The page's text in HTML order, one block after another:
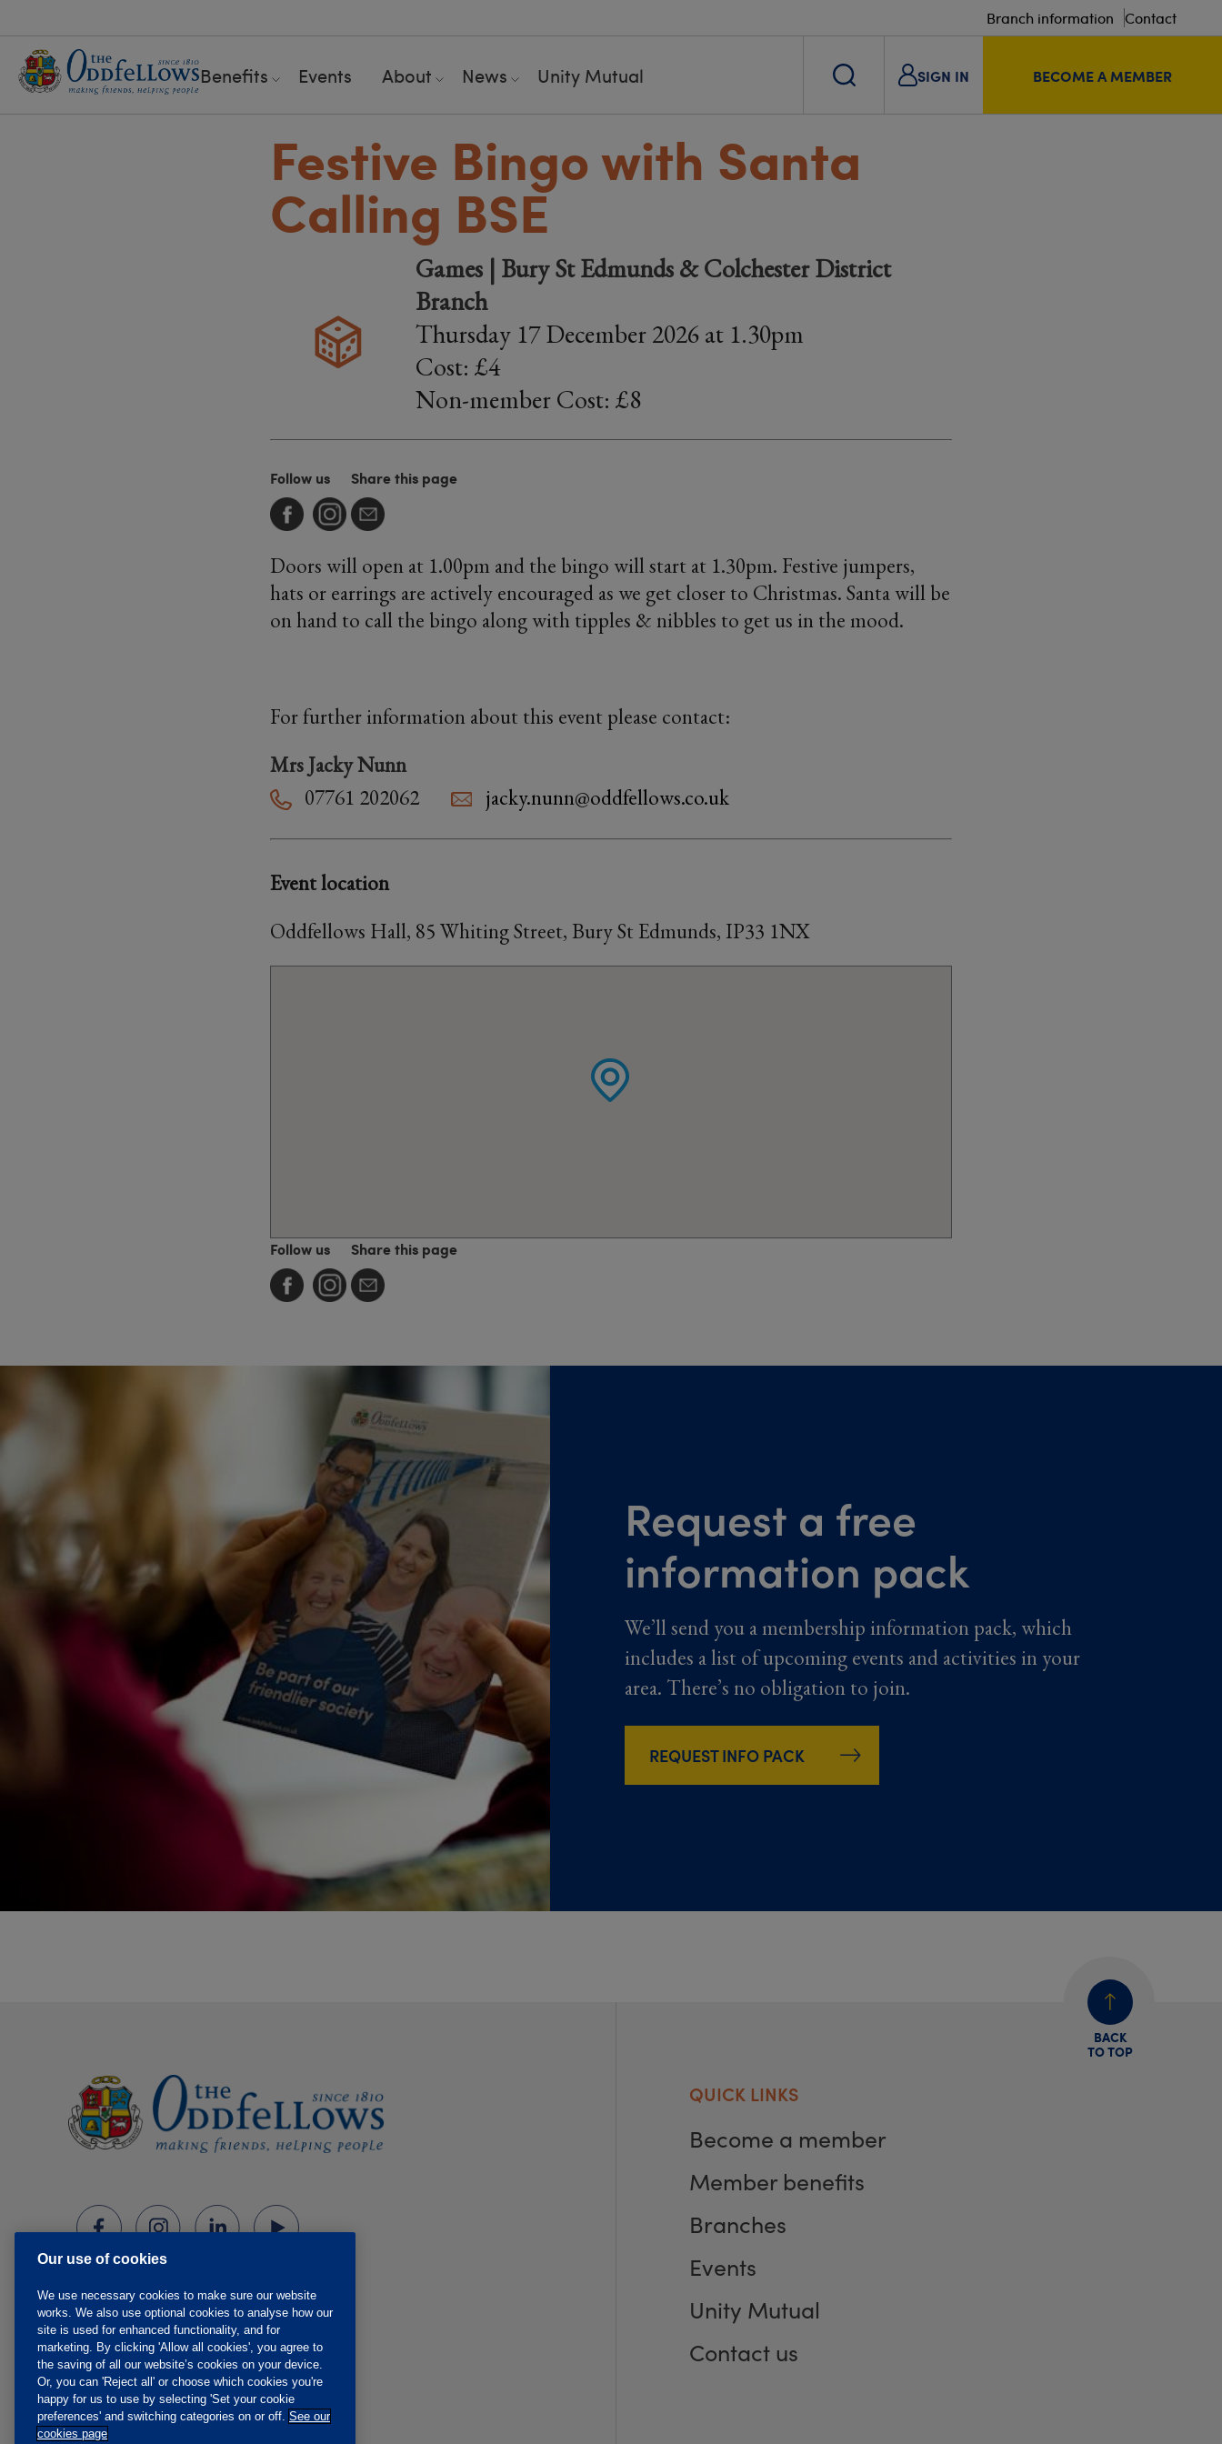
Branch information Contact
Benefits Events About News Unity Mutual SIGN IN BECOME A MEMBER
Festive Bingo with Santa
Calling BSE
Games | Bury St Edmunds & Colchester District
Branch
Thursday 17 December 2026 at 1.30pm
Cost: £4
Non-member Cost: £8
Follow us Share this page
Doors will open at 1.00pm and the bingo will start at 1.30pm. Festive jumpers,
hats or earrings are actively encouraged as we get closer to Christmas. Santa will be
on hand to call the bingo along with tipples & nibbles to get us in the mood.
For further information about this event please contact:
Mrs Jacky Nunn
07761 202062
jacky.nunn@oddfellows.co.uk
Event location
Oddfellows Hall, 85 Whiting Street, Bury St Edmunds, IP33 1NX
Follow us Share this page
Request a free
information pack
We’ll send you a membership information pack, which
includes a list of upcoming events and activities in your
area. There’s no obligation to join.
REQUEST INFO PACK
BACK
TO TOP
QUICK LINKS
Become a member
Member benefits
Branches
Events
Unity Mutual
Contact us
Our use of cookies
We use necessary cookies to make sure our website
works. We also use optional cookies to analyse how our
site is used for enhanced functionality, and for
marketing. By clicking 'Allow all cookies', you agree to
the saving of all our website’s cookies on your device.
Or, you can 'Reject all' or choose which cookies you're
happy for us to use by selecting 'Set your cookie
preferences' and switching categories on or off. See our
cookies page